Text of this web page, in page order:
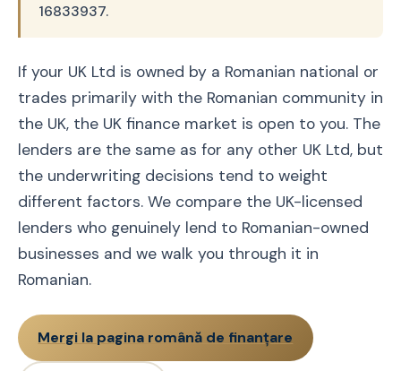
16833937.
If your UK Ltd is owned by a Romanian national or
trades primarily with the Romanian community in
the UK, the UK finance market is open to you. The
lenders are the same as for any other UK Ltd, but
the underwriting decisions tend to weight
different factors. We compare the UK-licensed
lenders who genuinely lend to Romanian-owned
businesses and we walk you through it in
Romanian.
Mergi la pagina română de finanțare